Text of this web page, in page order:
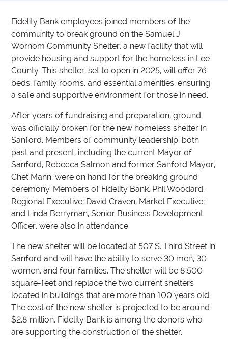
Fidelity Bank employees joined members of the
community to break ground on the Samuel J.
Wornom Community Shelter, a new facility that will
provide housing and support for the homeless in Lee
County. This shelter, set to open in 2025, will offer 76
beds, family rooms, and essential amenities, ensuring
a safe and supportive environment for those in need.
After years of fundraising and preparation, ground
was officially broken for the new homeless shelter in
Sanford. Members of community leadership, both
past and present, including the current Mayor of
Sanford, Rebecca Salmon and former Sanford Mayor,
Chet Mann, were on hand for the breaking ground
ceremony. Members of Fidelity Bank, Phil Woodard,
Regional Executive; David Craven, Market Executive;
and Linda Berryman, Senior Business Development
Officer, were also in attendance.
The new shelter will be located at 507 S. Third Street in
Sanford and will have the ability to serve 30 men, 30
women, and four families. The shelter will be 8,500
square-feet and replace the two current shelters
located in buildings that are more than 100 years old.
The cost of the new shelter is projected to be around
$2.8 million. Fidelity Bank is among the donors who
are supporting the construction of the shelter.